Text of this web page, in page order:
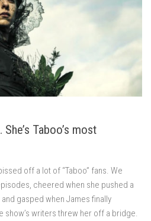
Taboo’s most
off a lot of “Taboo” fans. We
cheered when she pushed a
gasped when James finally
show’s writers threw her off a bridge.